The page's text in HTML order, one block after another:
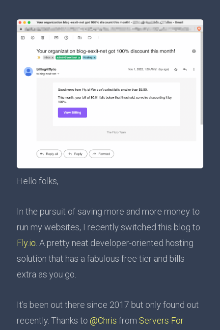
Hello folks,
In the pursuit of saving more and more money to
run my websites, I recently switched this blog to
Fly.io . A pretty neat developer-oriented hosting
solution that has a fabulous free tier and bills
extra as you go.
It's been out there since 2017 but only found out
recently. Thanks to @Chris from Servers For